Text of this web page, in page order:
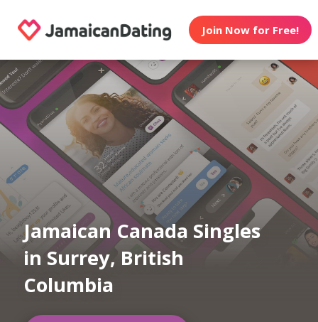
Join Now for Free!
Jamaican Canada Singles
in Surrey, British
Columbia